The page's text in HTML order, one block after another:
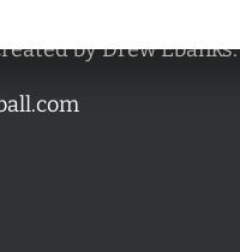
by Drew Ebanks.